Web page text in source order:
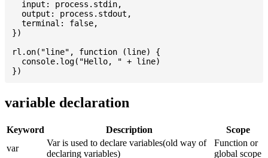
  input: process.stdin,
  output: process.stdout,
  terminal: false,
})
rl.on("line", function (line) {
  console.log("Hello, " + line)
variable declaration
Keyword Description
Scope
var
Var is used to declare variables(old way of
declaring variables)
Function or
global scope